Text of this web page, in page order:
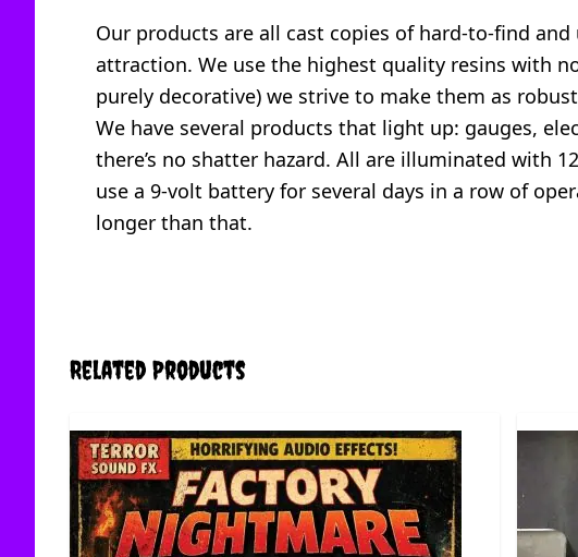
Our products are all cast copies of hard-to-find
attraction. We use the highest quality resins with
purely decorative) we strive to make them as
We have several products that light up: gauges,
there’s no shatter hazard. All are illuminated with
use a 9-volt battery for several days in a row of
longer than that.
Related Products